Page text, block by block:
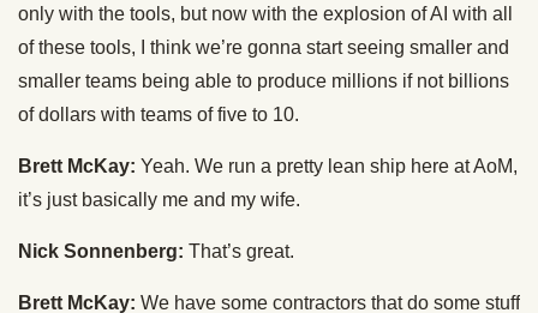
only with the tools, but now with the explosion of AI with all
of these tools, I think we’re gonna start seeing smaller and
smaller teams being able to produce millions if not billions
of dollars with teams of five to 10.
Brett McKay: Yeah. We run a pretty lean ship here at AoM,
it’s just basically me and my wife.
Nick Sonnenberg: That’s great.
Brett McKay: We have some contractors that do some stuff